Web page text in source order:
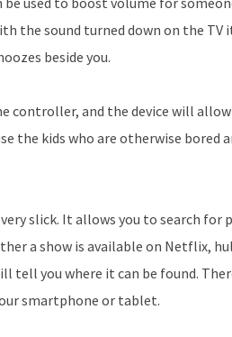
the sound turned down on the TV
beside you.
controller, and the device will
the kids who are otherwise bored
slick. It allows you to search for
a show is available on Netflix,
tell you where it can be found.
smartphone or tablet.